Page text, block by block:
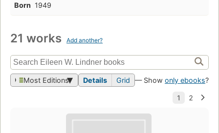
Born 1949
21 works Add another?
Most Editions Details Grid — Show only ebooks?